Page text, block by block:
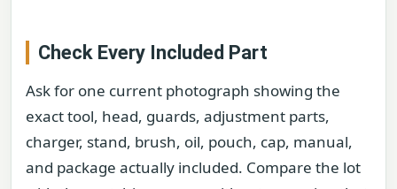
Check Every Included Part
Ask for one current photograph showing the
exact tool, head, guards, adjustment parts,
charger, stand, brush, oil, pouch, cap, manual,
and package actually included. Compare the lot